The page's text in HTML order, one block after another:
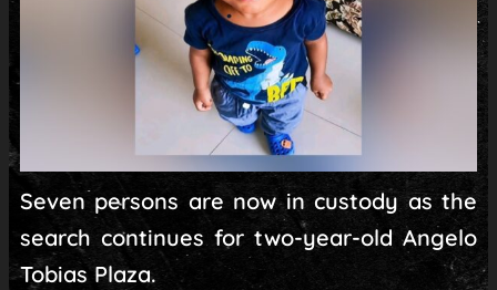
Seven persons are now in custody as the
search continues for two-year-old Angelo
Tobias Plaza.